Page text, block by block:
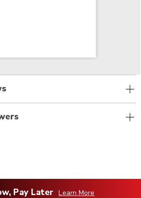
Pay Later Learn More